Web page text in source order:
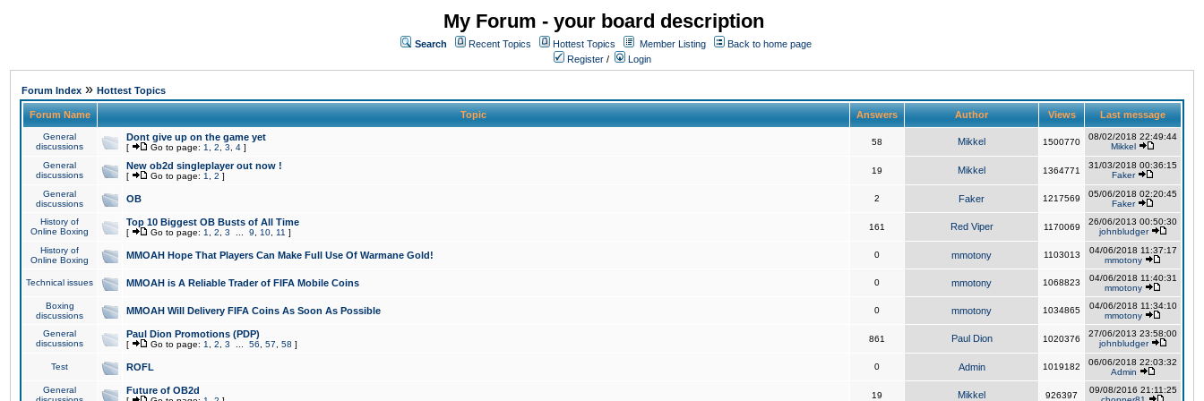
My Forum - your board description
Search Recent Topics Hottest Topics Member Listing
Back to home page
Register / Login
Forum Index » Hottest Topics
Forum Name Topic Answers Author Views Last message
General
discussions
Dont give up on the game yet
[ Go to page: 1 2 3 4 ]
58 Mikkel 1500770
08/02/2018 22:49:44
Mikkel
General
discussions
New ob2d singleplayer out now !
[ Go to page: 1 2 ]
19 Mikkel 1364771
31/03/2018 00:36:15
Faker
General
discussions
OB 2 Faker 1217569
05/06/2018 02:20:45
Faker
History of
Online Boxing
Top 10 Biggest OB Busts of All Time
[ Go to page: 1 2 3 9 10 11 ]
161 Red Viper 1170069
26/06/2013 00:50:30
johnbludger
History of
Online Boxing
MMOAH Hope That Players Can Make Full Use Of Warmane Gold! 0 mmotony 1103013
04/06/2018 11:37:17
mmotony
Technical issues MMOAH is A Reliable Trader of FIFA Mobile Coins 0 mmotony 1068823
04/06/2018 11:40:31
mmotony
Boxing
discussions
MMOAH Will Delivery FIFA Coins As Soon As Possible 0 mmotony 1034865
04/06/2018 11:34:10
mmotony
General
discussions
Paul Dion Promotions (PDP)
[ Go to page: 1 2 3 56 57 58 ]
861 Paul Dion 1020376
27/06/2013 23:58:00
johnbludger
Test ROFL 0 Admin 1019182
06/06/2018 22:03:32
Admin
General
Future of OB2d 19 Mikkel 926397
09/08/2016 21:11:25